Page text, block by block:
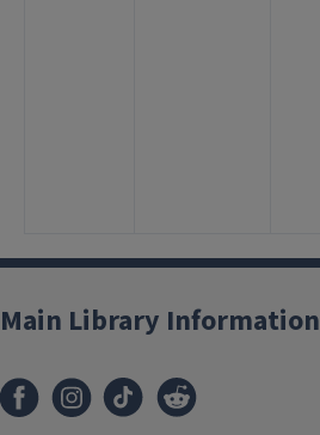
Main Library Information